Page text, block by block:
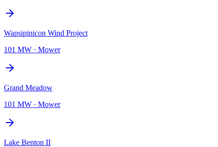
Wapsipinicon Wind Project
101 MW · Mower
Grand Meadow
101 MW · Mower
Lake Benton II